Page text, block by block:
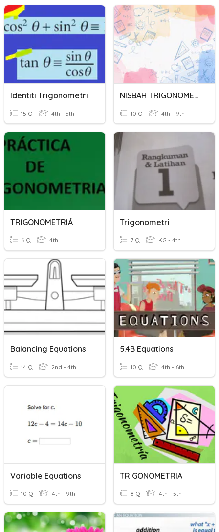
Identiti Trigonometri
15 Q 4th - 5th
NISBAH TRIGONOMETRI
10 Q 4th - 9th
TRIGONOMETRIÁ
6 Q 4th
Trigonometri
7 Q KG - 4th
Balancing Equations
14 Q 2nd - 4th
5.4B Equations
10 Q 4th - 6th
Variable Equations
10 Q 4th - 9th
TRIGONOMETRIA
8 Q 4th - 5th